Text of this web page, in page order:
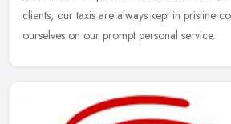
clients, our taxis are always kept in pristine
ourselves on our prompt personal service.